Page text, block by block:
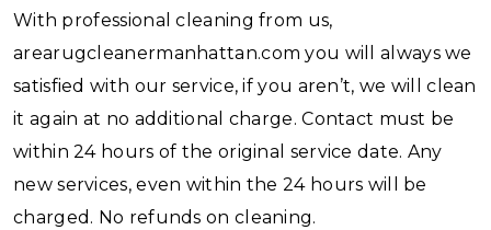
With professional cleaning from us,
arearugcleanermanhattan.com you will always we
satisfied with our service, if you aren’t, we will clean
it again at no additional charge. Contact must be
within 24 hours of the original service date. Any
new services, even within the 24 hours will be
charged. No refunds on cleaning.